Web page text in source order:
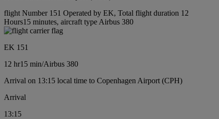
flight Number 151 Operated by EK, Total flight duration 12
Hours15 minutes, aircraft type Airbus 380
EK 151
12 hr15 min/Airbus 380
Arrival on 13:15 local time to Copenhagen Airport (CPH)
Arrival
13:15